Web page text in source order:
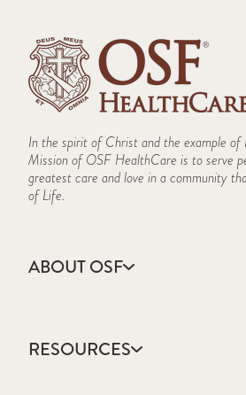
In the spirit of Christ and the example
Mission of OSF HealthCare is to serve
greatest care and love in a community
of Life.
ABOUT OSF
Annual Report
Community Health
RESOURCES